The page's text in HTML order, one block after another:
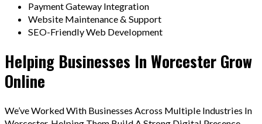
Payment Gateway Integration
Website Maintenance & Support
SEO-Friendly Web Development
Helping Businesses In Worcester Grow
Online
We’ve Worked With Businesses Across Multiple Industries In